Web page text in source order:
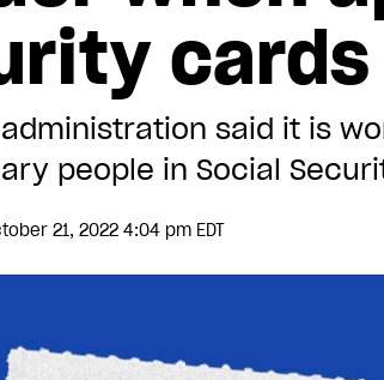
cards
administration said it is
people in Social
21, 2022 4:04 pm EDT